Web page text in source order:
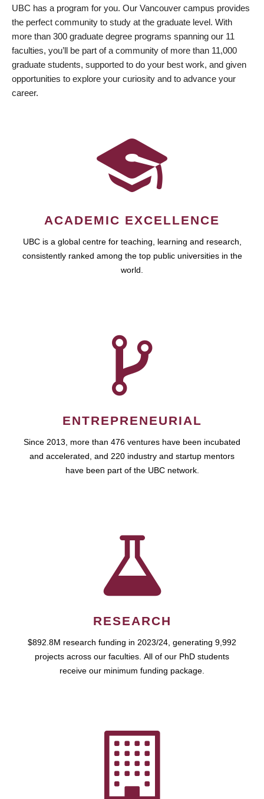
UBC has a program for you. Our Vancouver campus provides
the perfect community to study at the graduate level. With
more than 300 graduate degree programs spanning our 11
faculties, you’ll be part of a community of more than 11,000
graduate students, supported to do your best work, and given
opportunities to explore your curiosity and to advance your
career.
ACADEMIC EXCELLENCE
UBC is a global centre for teaching, learning and research,
consistently ranked among the top public universities in the
world.
ENTREPRENEURIAL
Since 2013, more than 476 ventures have been incubated
and accelerated, and 220 industry and startup mentors
have been part of the UBC network.
RESEARCH
$892.8M research funding in 2023/24, generating 9,992
projects across our faculties. All of our PhD students
receive our minimum funding package.